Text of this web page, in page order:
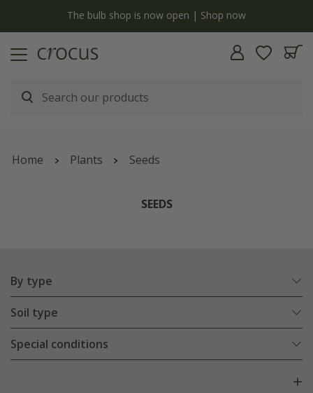
The bulb shop is now open | Shop now
Home Plants Seeds
SEEDS
By type
Soil type
Special conditions